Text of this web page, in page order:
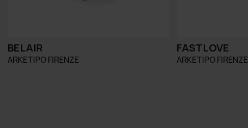
BELAIR
ARKETIPO FIRENZE
FASTLOVE
ARKETIPO FIRENZE